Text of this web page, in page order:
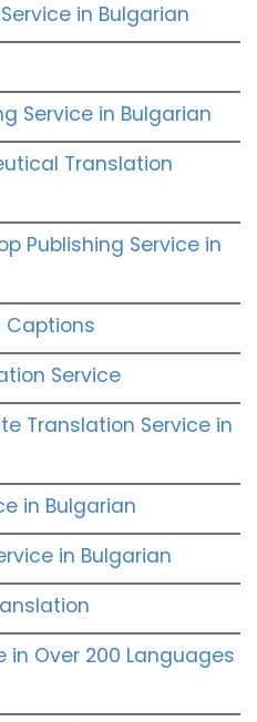
in Bulgarian
Service in Bulgarian
Translation
Publishing Service in
Captions
Service
Translation Service in
in Bulgarian
in Bulgarian
in Over 200 Languages